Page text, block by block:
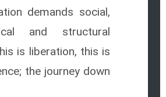
demands social,
and structural
is liberation, this is
the journey down